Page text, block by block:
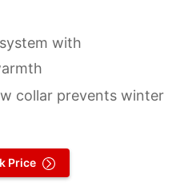
with
collar prevents winter
Price